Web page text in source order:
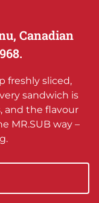
Canadian
freshly sliced,
sandwich is
and the flavour
MR.SUB way –